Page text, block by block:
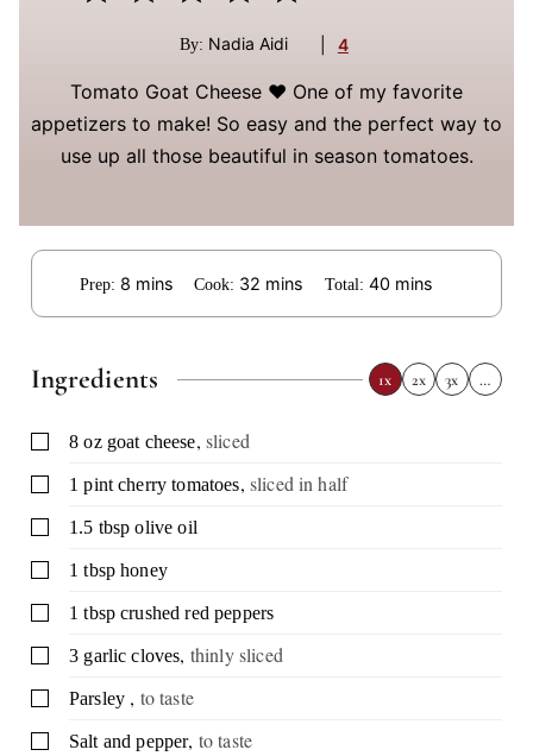
By: Nadia Aidi 4
Tomato Goat Cheese ❤️ One of my favorite
appetizers to make! So easy and the perfect way to
use up all those beautiful in season tomatoes.
Prep: 8 minutes
mins Cook: 32 minutes
mins Total: 40minutes
mins
Ingredients 1x 2x 3x …
▢
8 oz goat cheese, sliced
▢1 pint cherry tomatoes, sliced in half
▢1.5 tbsp olive oil
▢1 tbsp honey
▢1 tbsp crushed red peppers
▢
3 garlic cloves, thinly sliced
▢
Parsley , to taste
▢Salt and pepper, to taste